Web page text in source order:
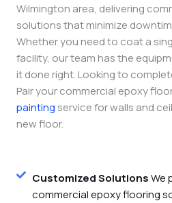
Wilmington area, delivering
solutions that minimize
Whether you need to coat a
facility, our team has the
it done right. Looking to
Pair your commercial epoxy
painting service for walls and
new floor.
Customized SolutionsWe
commercial epoxy flooring